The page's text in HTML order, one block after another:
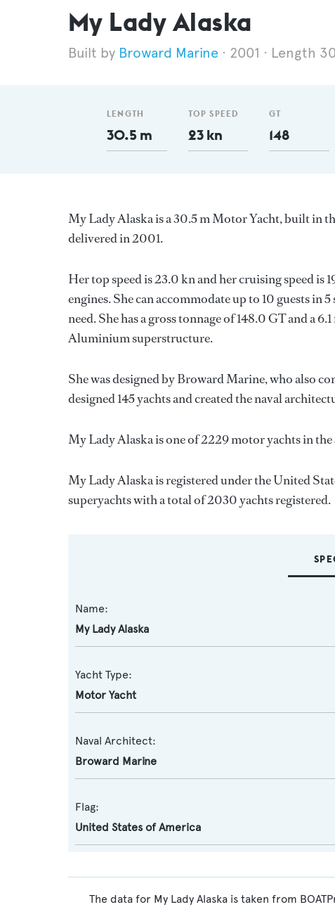
My Lady Alaska
Broward Marine 2001 Length
LENGTH
30.5 m
TOP SPEED
23 kn
GT
148
My Lady Alaska is a 30.5 m Motor Yacht, built in
delivered in 2001.
Her top speed is 23.0 kn and her cruising speed
engines. She can accommodate up to 10 guests
need. She has a gross tonnage of 148.0 GT and a
Aluminium superstructure.
She was designed byBroward Marine, who also
designed 145 yachts and created the naval
My Lady Alaska is one of 2229 motor yachts in the
My Lady Alaska is registered under the United
superyachts with a total of 2030 yachts registered.
Name:
My Lady Alaska
Yacht Type:
Motor Yacht
Naval Architect:
Broward Marine
Flag:
United States of America
The data for My Lady Alaska is taken from